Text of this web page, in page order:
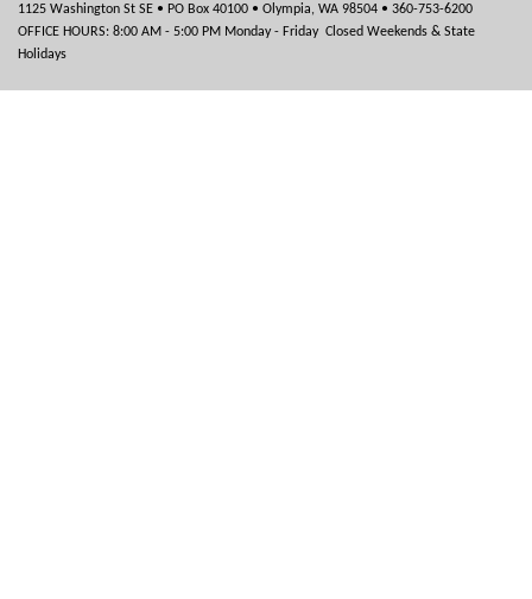
1125 Washington St SE • PO Box 40100 • Olympia, WA 98504 • 360-753-6200
OFFICE HOURS: 8:00 AM - 5:00 PM Monday - Friday Closed Weekends & State
Holidays